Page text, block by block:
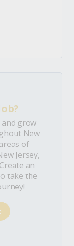
and grow
New
of
Jersey,
an
take the